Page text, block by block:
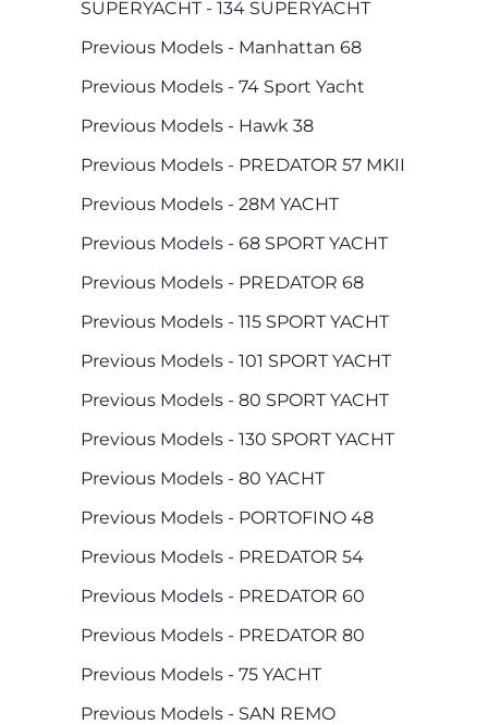
SUPERYACHT - 134 SUPERYACHT
Previous Models - Manhattan 68
Previous Models - 74 Sport Yacht
Previous Models - Hawk 38
Previous Models - PREDATOR 57 MKII
Previous Models - 28M YACHT
Previous Models - 68 SPORT YACHT
Previous Models - PREDATOR 68
Previous Models - 115 SPORT YACHT
Previous Models - 101 SPORT YACHT
Previous Models - 80 SPORT YACHT
Previous Models - 130 SPORT YACHT
Previous Models - 80 YACHT
Previous Models - PORTOFINO 48
Previous Models - PREDATOR 54
Previous Models - PREDATOR 60
Previous Models - PREDATOR 80
Previous Models - 75 YACHT
Previous Models - SAN REMO